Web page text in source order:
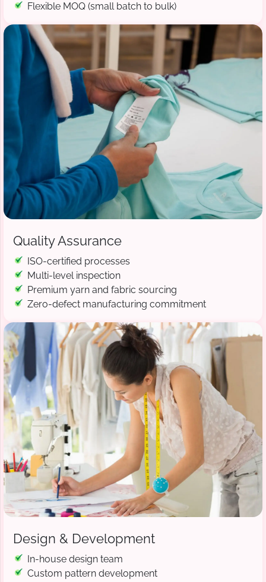
Flexible MOQ (small batch to bulk)
Quality Assurance
ISO-certified processes
Multi-level inspection
Premium yarn and fabric sourcing
Zero-defect manufacturing commitment
Design & Development
In-house design team
Custom pattern development